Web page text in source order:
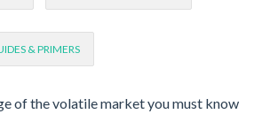
& PRIMERS
of the volatile market you must know